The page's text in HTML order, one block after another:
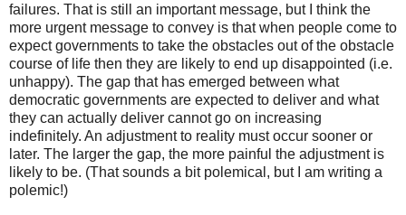
failures. That is still an important message, but I think the
more urgent message to convey is that when people come to
expect governments to take the obstacles out of the obstacle
course of life then they are likely to end up disappointed (i.e.
unhappy). The gap that has emerged between what
democratic governments are expected to deliver and what
they can actually deliver cannot go on increasing
indefinitely. An adjustment to reality must occur sooner or
later. The larger the gap, the more painful the adjustment is
likely to be. (That sounds a bit polemical, but I am writing a
polemic!)